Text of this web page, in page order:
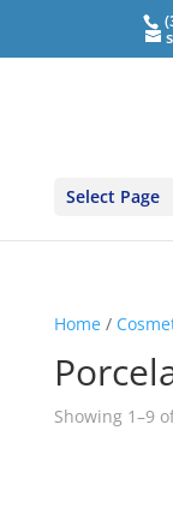
Select Page
Home/
Showing 1–9